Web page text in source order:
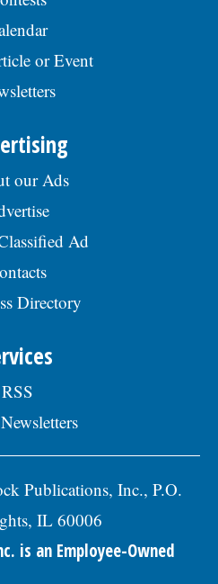
or Event
our Ads
Ad
Directory
RSS
Publications, Inc., P.O.
IL 60006
is an Employee-Owned